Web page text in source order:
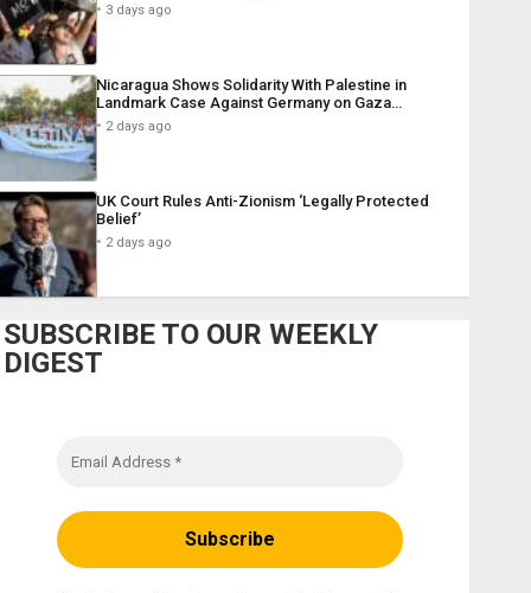
3 days ago
Nicaragua Shows Solidarity With Palestine in
Landmark Case Against Germany on Gaza…
2 days ago
UK Court Rules Anti-Zionism ‘Legally Protected
Belief’
2 days ago
SUBSCRIBE TO OUR WEEKLY
DIGEST